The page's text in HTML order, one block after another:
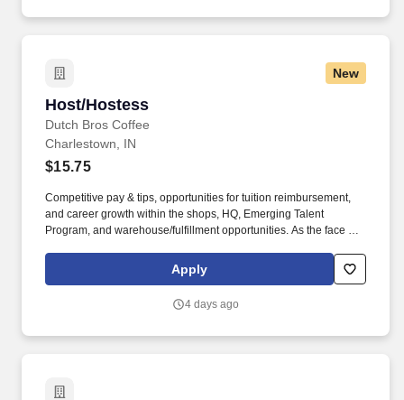
New
Host/Hostess
Dutch Bros Coffee
Host/Hostess
Charlestown, IN
$15.75
Competitive pay & tips, opportunities for tuition reimbursement,
and career growth within the shops, HQ, Emerging Talent
Program, and warehouse/fulfillment opportunities. As the face of
bring positive energy onto every single shift.
Apply
4 days ago